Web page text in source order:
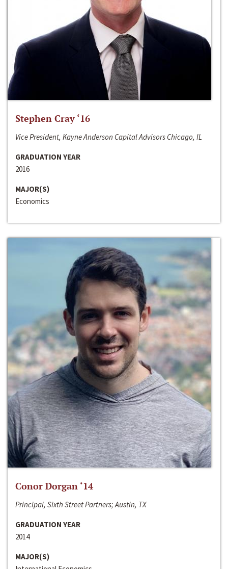
Stephen Cray ‘16
Vice President, Kayne Anderson Capital Advisors Chicago, IL
GRADUATION YEAR
2016
MAJOR(S)
Economics
Conor Dorgan ‘14
Principal, Sixth Street Partners; Austin, TX
GRADUATION YEAR
2014
MAJOR(S)